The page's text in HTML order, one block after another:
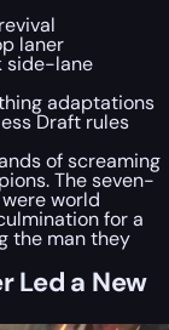
laner
side-lane
adaptations
Draft rules
of screaming
The seven-
world
for a
the man they
Led a New